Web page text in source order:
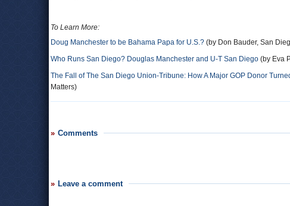
To Learn More:
Doug Manchester to be Bahama Papa for U.S.? (by Don Bauder, San
Who Runs San Diego? Douglas Manchester and U-T San Diego (by Eva
The Fall of The San Diego Union-Tribune: How A Major GOP Donor
Matters)
Comments
Leave a comment